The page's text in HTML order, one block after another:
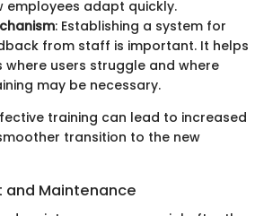
employees adapt quickly.
: Establishing a system for
from staff is important. It helps
where users struggle and where
may be necessary.
training can lead to increased
transition to the new
and Maintenance